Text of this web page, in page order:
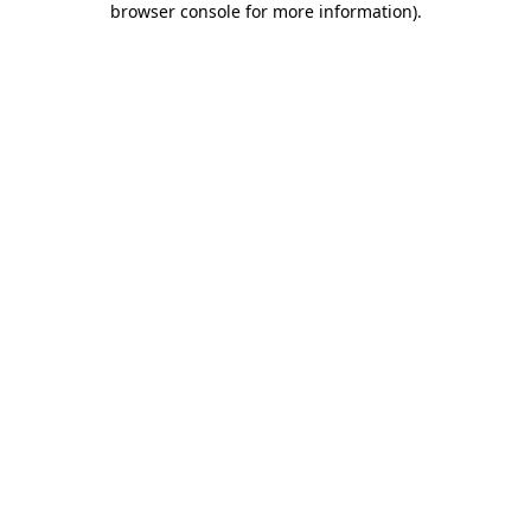
browser console for more information).